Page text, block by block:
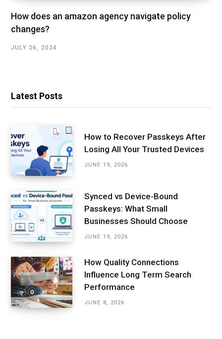
How does an amazon agency navigate policy
changes?
JULY 26, 2024
Latest Posts
How to Recover Passkeys After
Losing All Your Trusted Devices
JUNE 19, 2026
Synced vs Device-Bound
Passkeys: What Small
Businesses Should Choose
JUNE 19, 2026
How Quality Connections
Influence Long Term Search
Performance
JUNE 8, 2026